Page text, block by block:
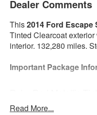
Dealer Comments
This2014 Ford Escape
Tinted Clearcoat
interior. 132,280 miles.
Important Package
Read More...